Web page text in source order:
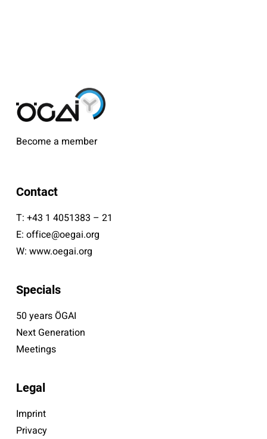
Become a member
Contact
T: +43 1 4051383 – 21
E: office@oegai.org
W: www.oegai.org
Specials
50 years ÖGAI
Next Generation
Meetings
Legal
Imprint
Privacy